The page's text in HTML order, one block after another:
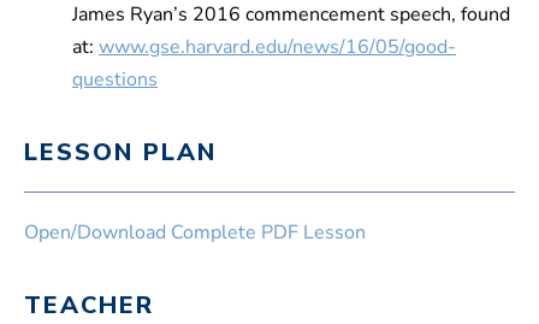
James Ryan’s 2016 commencement speech, found
at: www.gse.harvard.edu/news/16/05/good-
questions
LESSON PLAN
Open/Download Complete PDF Lesson
TEACHER